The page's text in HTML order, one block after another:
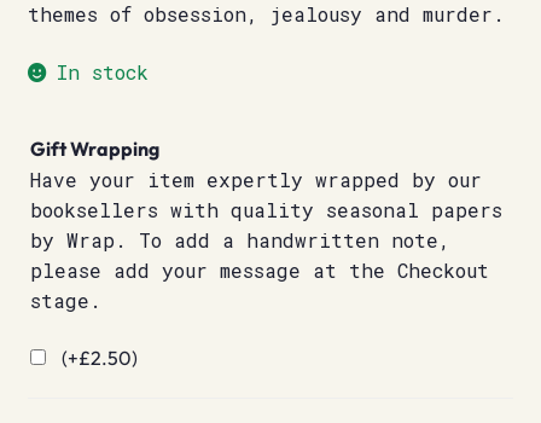
themes of obsession, jealousy and murder.
In stock
Gift Wrapping
Have your item expertly wrapped by our
booksellers with quality seasonal papers
by Wrap. To add a handwritten note,
please add your message at the Checkout
stage.
(+£2.50)